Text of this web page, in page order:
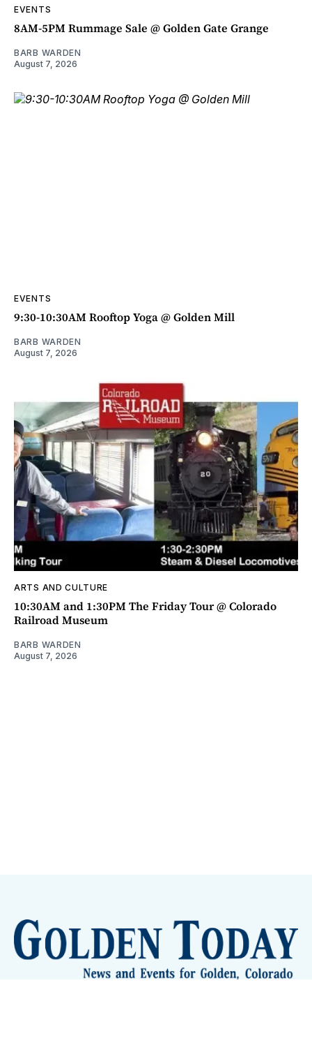
EVENTS
8AM-5PM Rummage Sale @ Golden Gate Grange
BARB WARDEN
August 7, 2026
EVENTS
9:30-10:30AM Rooftop Yoga @ Golden Mill
BARB WARDEN
August 7, 2026
ARTS AND CULTURE
10:30AM and 1:30PM The Friday Tour @ Colorado
Railroad Museum
BARB WARDEN
August 7, 2026